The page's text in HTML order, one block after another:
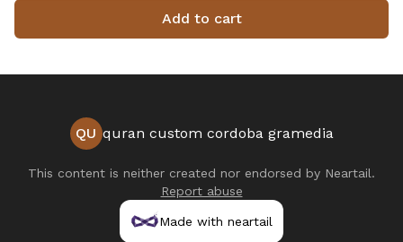
Add to cart
QU quran custom cordoba gramedia
This content is neither created nor endorsed by Neartail.
Report abuse
Made with neartail